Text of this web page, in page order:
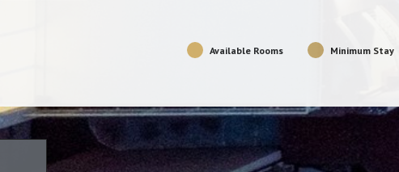
Available Rooms Minimum Stay